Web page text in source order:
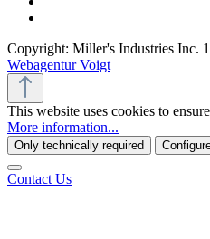
Copyright: Miller's Industries Inc.
Webagentur Voigt
This website uses cookies to
More information...
Only technically required
Contact Us